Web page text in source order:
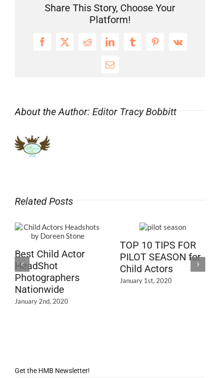
Franchise
#ChildStars
Smart
Share This Story, Choose Your
Platform!
Facebook
X RedditLinkedInTumblrPinterest
Vk
Email
About the Author: Editor Tracy Bobbitt
Related Posts
Best Child Actor
HeadShot
Photographers
Nationwide
January 2nd, 2020
TOP 10 TIPS FOR
PILOT SEASON for
Child Actors
January 1st, 2020
Get the HMB Newsletter!